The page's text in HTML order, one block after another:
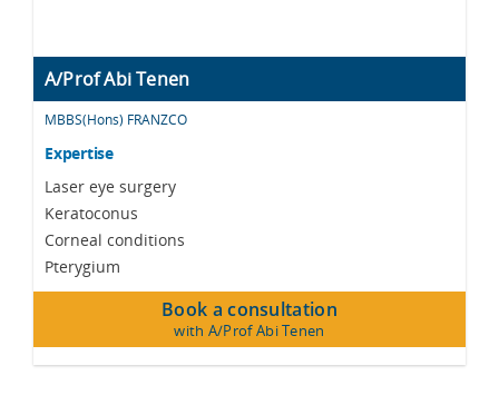
A/Prof Abi Tenen
MBBS(Hons) FRANZCO
Expertise
Laser eye surgery
Keratoconus
Corneal conditions
Pterygium
Book a consultation
with A/Prof Abi Tenen